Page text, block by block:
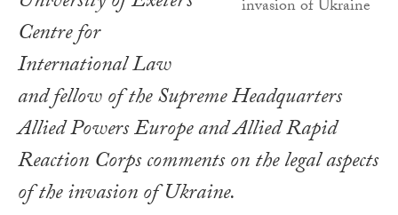
Centre for
International Law
and fellow of the Supreme Headquarters
Allied Powers Europe and Allied Rapid
Reaction Corps comments on the legal aspects
of the invasion of Ukraine.